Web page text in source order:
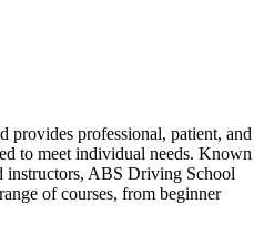
professional, patient, and
to meet individual needs. Known
ABS Driving School
of courses, from beginner